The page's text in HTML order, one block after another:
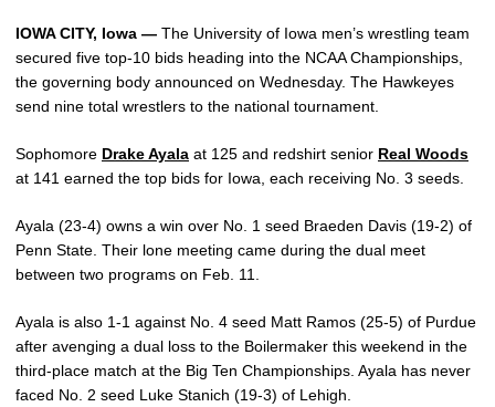
IOWA CITY, Iowa — The University of Iowa men’s wrestling team
secured five top-10 bids heading into the NCAA Championships,
the governing body announced on Wednesday. The Hawkeyes
send nine total wrestlers to the national tournament.
Sophomore Drake Ayala at 125 and redshirt senior Real Woods
at 141 earned the top bids for Iowa, each receiving No. 3 seeds.
Ayala (23-4) owns a win over No. 1 seed Braeden Davis (19-2) of
Penn State. Their lone meeting came during the dual meet
between two programs on Feb. 11.
Ayala is also 1-1 against No. 4 seed Matt Ramos (25-5) of Purdue
after avenging a dual loss to the Boilermaker this weekend in the
third-place match at the Big Ten Championships. Ayala has never
faced No. 2 seed Luke Stanich (19-3) of Lehigh.